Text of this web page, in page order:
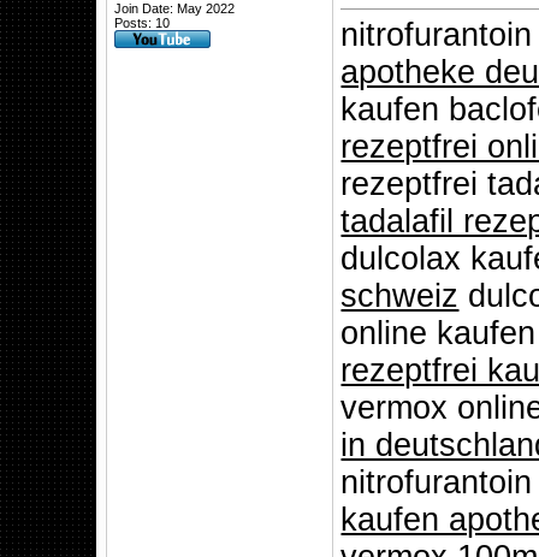
Join Date: May 2022
Posts: 10
apotheke
kaufen
rezeptfrei
rezeptfrei
tadalafil
dulcolax
schweiz
online
rezeptfrei
vermox
in
kaufen